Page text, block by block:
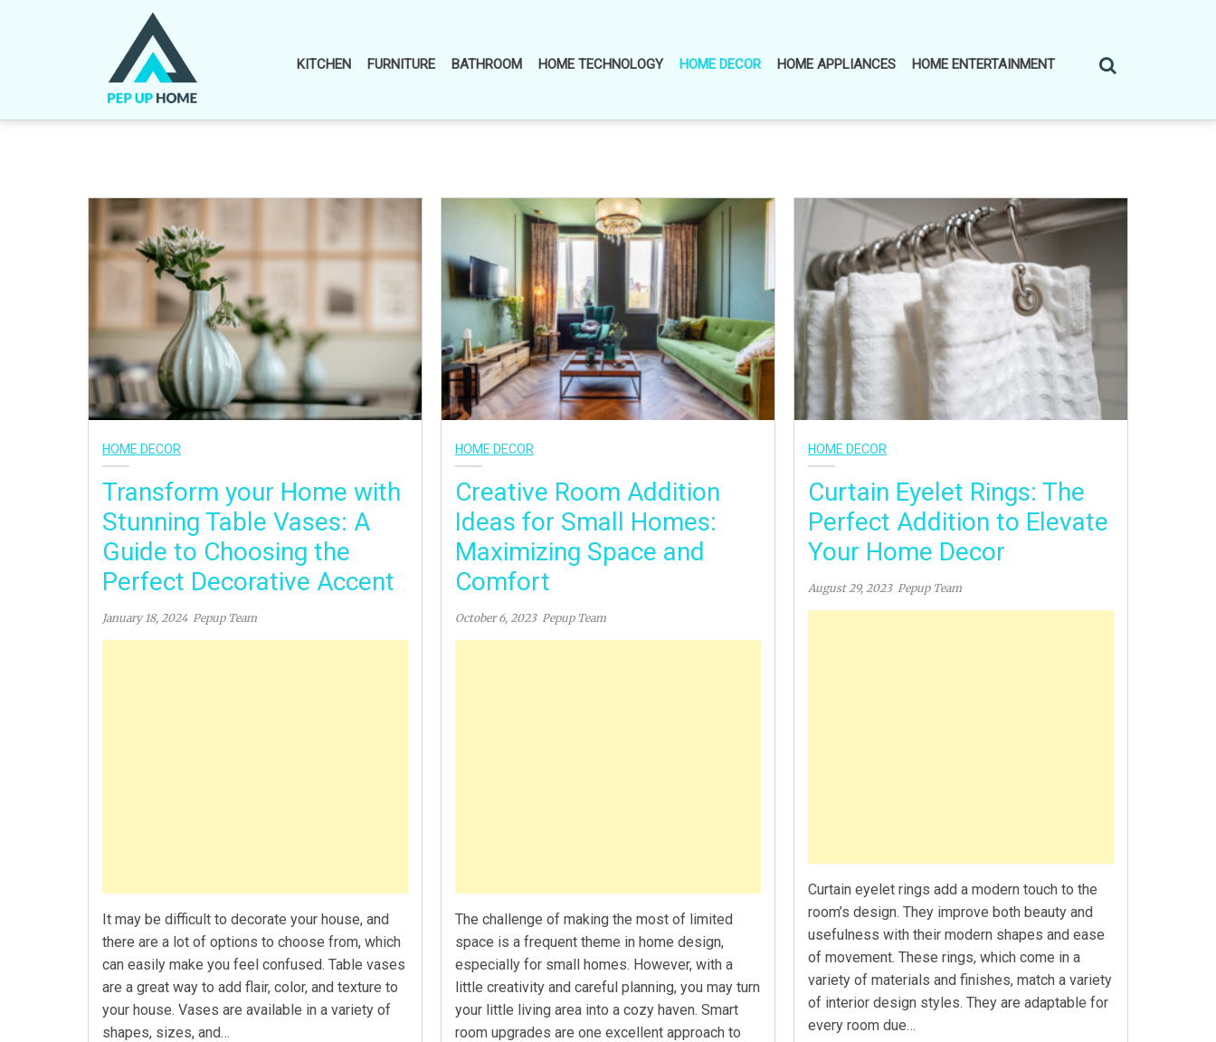
KITCHEN FURNITURE BATHROOM HOME TECHNOLOGY HOME DECOR HOME APPLIANCES HOME ENTERTAINMENT
HOME DECOR
Transform your Home with
Stunning Table Vases: A
Guide to Choosing the
Perfect Decorative Accent
January 18, 2024 Pepup Team
It may be difficult to decorate your house, and
there are a lot of options to choose from, which
can easily make you feel confused. Table vases
are a great way to add flair, color, and texture to
your house. Vases are available in a variety of
shapes, sizes, and…
HOME DECOR
Creative Room Addition
Ideas for Small Homes:
Maximizing Space and
Comfort
October 6, 2023 Pepup Team
The challenge of making the most of limited
space is a frequent theme in home design,
especially for small homes. However, with a
little creativity and careful planning, you may turn
your little living area into a cozy haven. Smart
room upgrades are one excellent approach to
HOME DECOR
Curtain Eyelet Rings: The
Perfect Addition to Elevate
Your Home Decor
August 29, 2023 Pepup Team
Curtain eyelet rings add a modern touch to the
room’s design. They improve both beauty and
usefulness with their modern shapes and ease
of movement. These rings, which come in a
variety of materials and finishes, match a variety
of interior design styles. They are adaptable for
every room due…